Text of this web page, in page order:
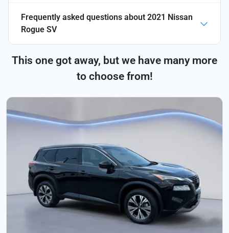
Frequently asked questions about 2021 Nissan
Rogue SV
This one got away, but we have many more
to choose from!